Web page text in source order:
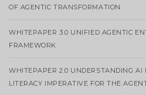
OF AGENTIC TRANSFORMATION
WHITEPAPER 3.0 UNIFIED AGENTIC
FRAMEWORK
WHITEPAPER 2.0 UNDERSTANDING AI
LITERACY IMPERATIVE FOR THE